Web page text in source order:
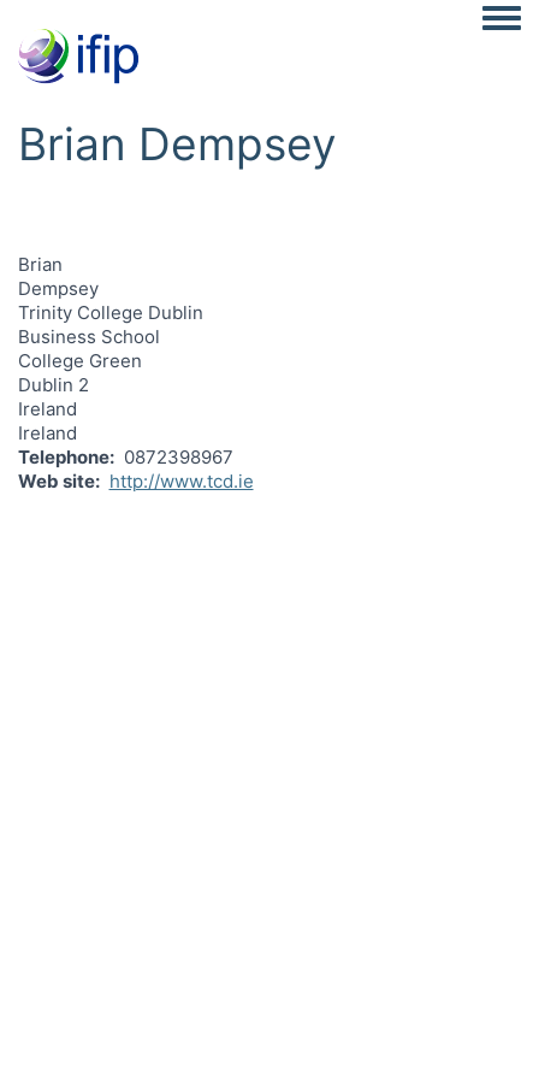
Brian Dempsey
Brian
Dempsey
Trinity College Dublin
Business School
College Green
Dublin 2
Ireland
Ireland
Telephone
0872398967
Web site
http://www.tcd.ie